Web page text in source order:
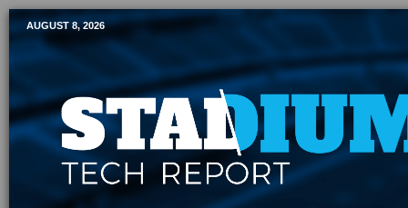
Mobile Sports Report
AUGUST 8, 2026